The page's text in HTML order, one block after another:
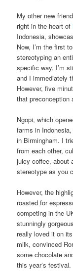
My other new
right in the heart of
Indonesia,
Now, I’m the first
stereotyping an
specific way, I’m
and I immediately
However, five
that preconception
Ngopi, which
farms in
in Birmingham. I
from each other,
juicy coffee, about
stereotype as you
However, the
roasted for
competing in the
stunningly
really loved it on
milk, convinced
some chocolate
this year’s festival.